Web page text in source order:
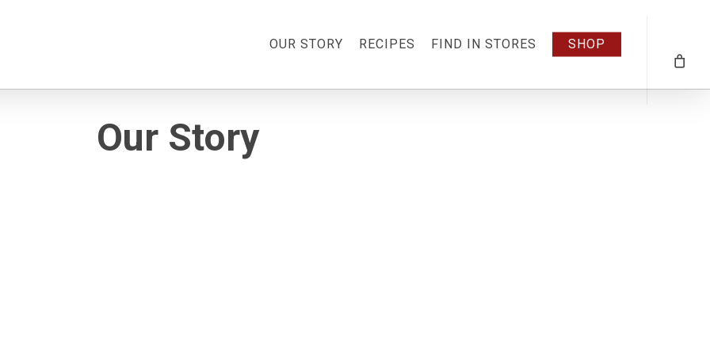
OUR STORY RECIPES FIND IN STORES SHOP
Our Story